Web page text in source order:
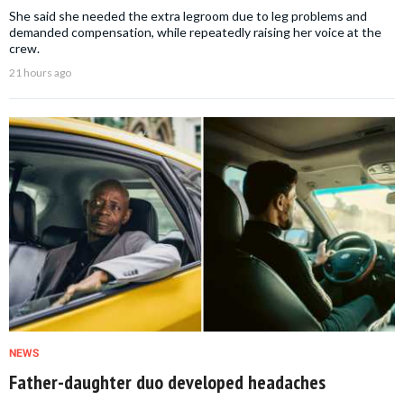
She said she needed the extra legroom due to leg problems and
demanded compensation, while repeatedly raising her voice at the
crew.
21 hours ago
NEWS
Father-daughter duo developed headaches